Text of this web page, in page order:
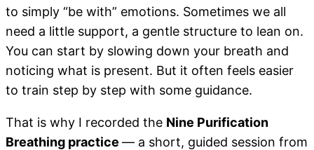
to simply “be with” emotions. Sometimes we all
need a little support, a gentle structure to lean on.
You can start by slowing down your breath and
noticing what is present. But it often feels easier
to train step by step with some guidance.
That is why I recorded the Nine Purification
Breathing practice — a short, guided session from